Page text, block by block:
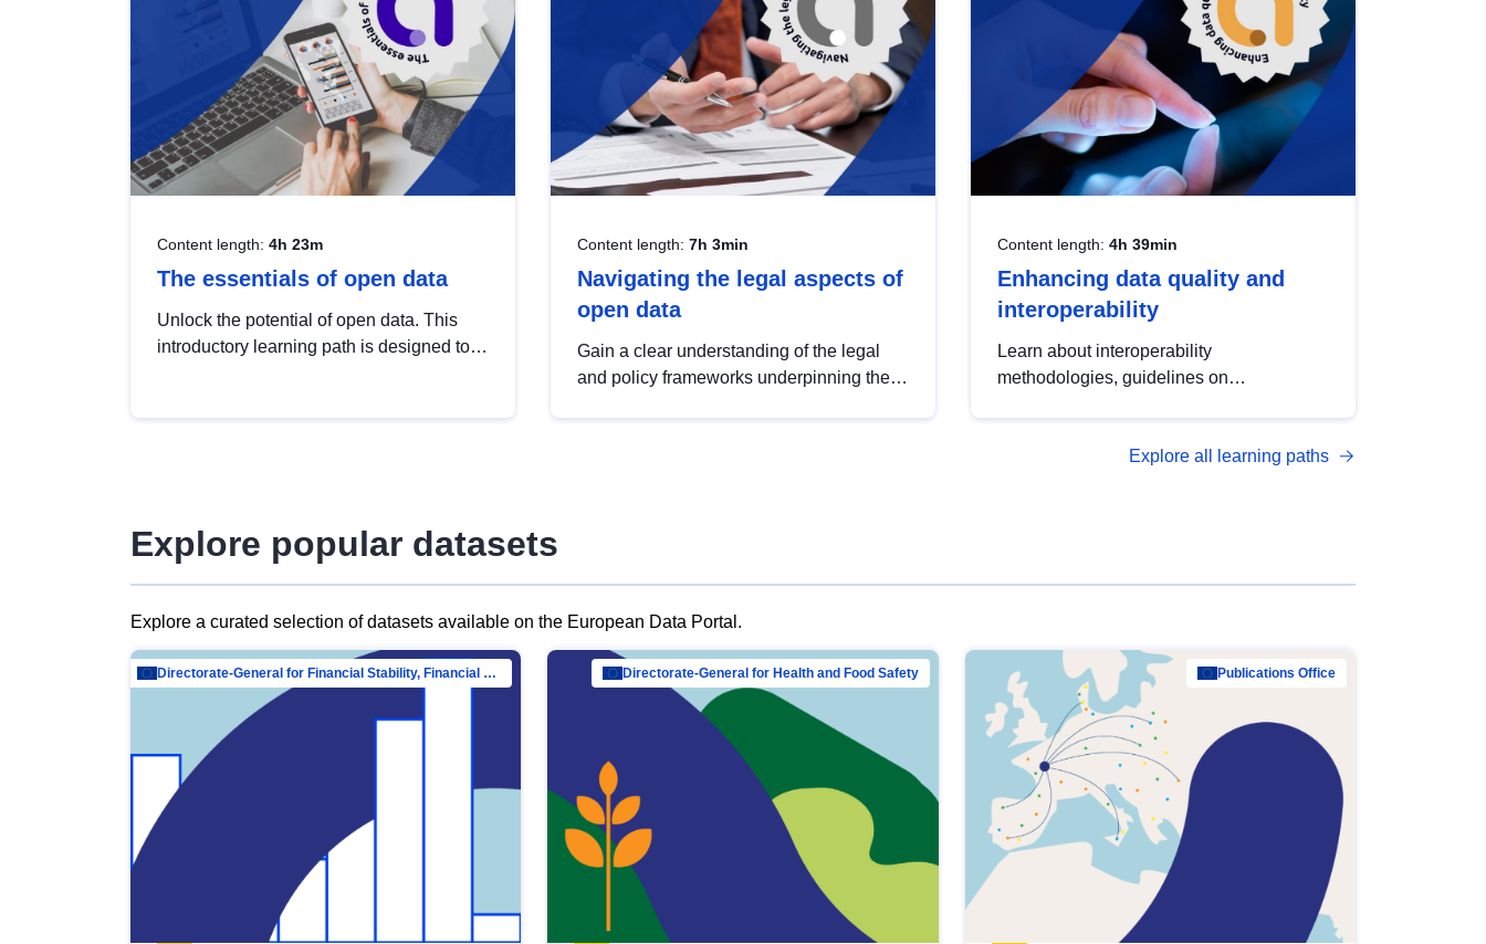
Content length: 4h 23m
The essentials of open data
Unlock the potential of open data. This
introductory learning path is designed to
Content length: 7h 3min
Navigating the legal aspects of
open data
Gain a clear understanding of the legal
and policy frameworks underpinning the
Content length: 4h 39min
Enhancing data quality and
interoperability
Learn about interoperability
methodologies, guidelines on
open data, from foundational quality
Explore all learning paths
Explore popular datasets
Explore a curated selection of datasets available on the European Data Portal.
Directorate-General for Financial Stability, Financial Services and Capital Mar… Directorate-General for Health and Food Safety Publications Office